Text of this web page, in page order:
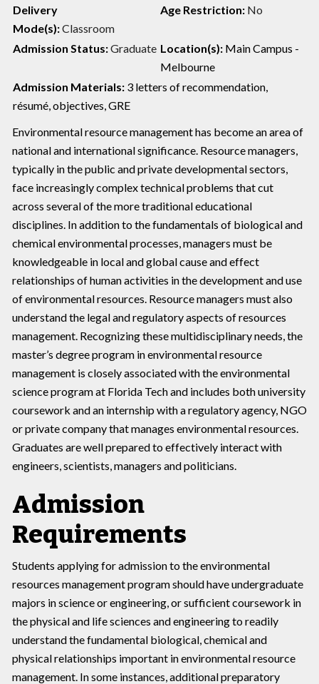
Delivery
Mode(s):Classroom
Age Restriction: No
Admission Status:Graduate Location(s): Main Campus -
Melbourne
Admission Materials: 3 letters of recommendation,
résumé, objectives, GRE
Environmental resource management has become an area of
national and international significance. Resource managers,
typically in the public and private developmental sectors,
face increasingly complex technical problems that cut
across several of the more traditional educational
disciplines. In addition to the fundamentals of biological and
chemical environmental processes, managers must be
knowledgeable in local and global cause and effect
relationships of human activities in the development and use
of environmental resources. Resource managers must also
understand the legal and regulatory aspects of resources
management. Recognizing these multidisciplinary needs, the
master’s degree program in environmental resource
management is closely associated with the environmental
science program at Florida Tech and includes both university
coursework and an internship with a regulatory agency, NGO
or private company that manages environmental resources.
Graduates are well prepared to effectively interact with
engineers, scientists, managers and politicians.
Admission
Requirements
Students applying for admission to the environmental
resources management program should have undergraduate
majors in science or engineering, or sufficient coursework in
the physical and life sciences and engineering to readily
understand the fundamental biological, chemical and
physical relationships important in environmental resource
management. In some instances, additional preparatory